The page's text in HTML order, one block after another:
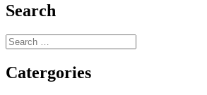
Search
Search
for:
Catergories